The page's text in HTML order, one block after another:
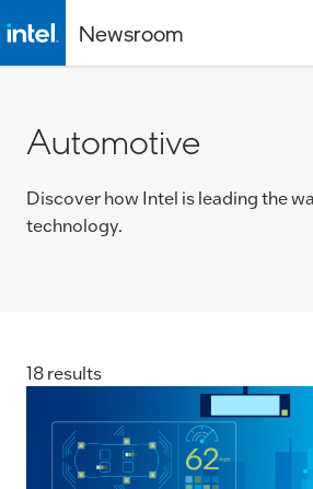
Newsroom
Automotive
Discover how Intel is leading the
technology.
18 results